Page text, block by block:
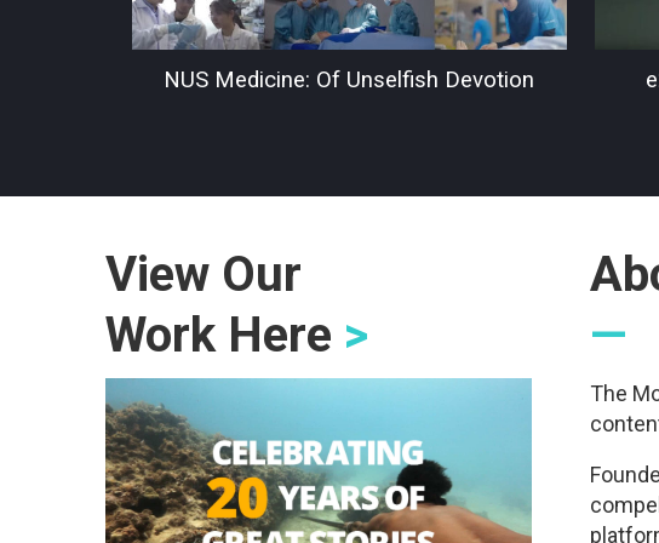
NUS Medicine: Of Unselfish Devotion
View Our
Work Here >
—
The